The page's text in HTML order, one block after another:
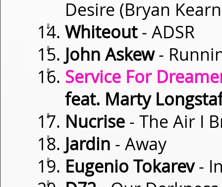
Desire (Bryan
⇓ Whiteout- ADSR
⇓ John Askew-
⇓
Service For
feat. Marty
⇓ Nucrise - The Air I
⇓ Jardin - Away
⇓ Eugenio Tokarev-
⇓